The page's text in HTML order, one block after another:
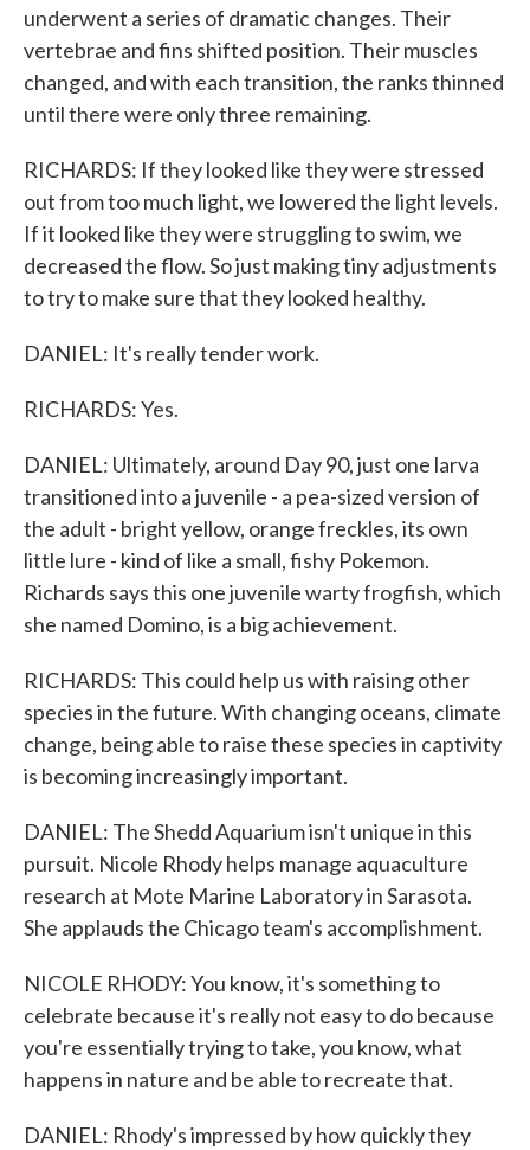
underwent a series of dramatic changes. Their
vertebrae and fins shifted position. Their muscles
changed, and with each transition, the ranks thinned
until there were only three remaining.
RICHARDS: If they looked like they were stressed
out from too much light, we lowered the light levels.
If it looked like they were struggling to swim, we
decreased the flow. So just making tiny adjustments
to try to make sure that they looked healthy.
DANIEL: It's really tender work.
RICHARDS: Yes.
DANIEL: Ultimately, around Day 90, just one larva
transitioned into a juvenile - a pea-sized version of
the adult - bright yellow, orange freckles, its own
little lure - kind of like a small, fishy Pokemon.
Richards says this one juvenile warty frogfish, which
she named Domino, is a big achievement.
RICHARDS: This could help us with raising other
species in the future. With changing oceans, climate
change, being able to raise these species in captivity
is becoming increasingly important.
DANIEL: The Shedd Aquarium isn't unique in this
pursuit. Nicole Rhody helps manage aquaculture
research at Mote Marine Laboratory in Sarasota.
She applauds the Chicago team's accomplishment.
NICOLE RHODY: You know, it's something to
celebrate because it's really not easy to do because
you're essentially trying to take, you know, what
happens in nature and be able to recreate that.
DANIEL: Rhody's impressed by how quickly they